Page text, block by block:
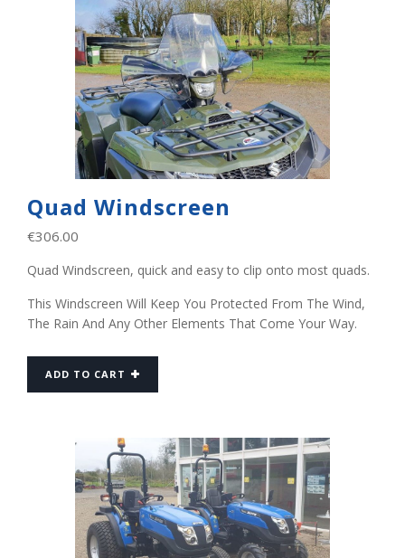
Quad Windscreen
€306.00
Quad Windscreen, quick and easy to clip onto most quads.
This Windscreen Will Keep You Protected From The Wind,
The Rain And Any Other Elements That Come Your Way.
ADD TO CART